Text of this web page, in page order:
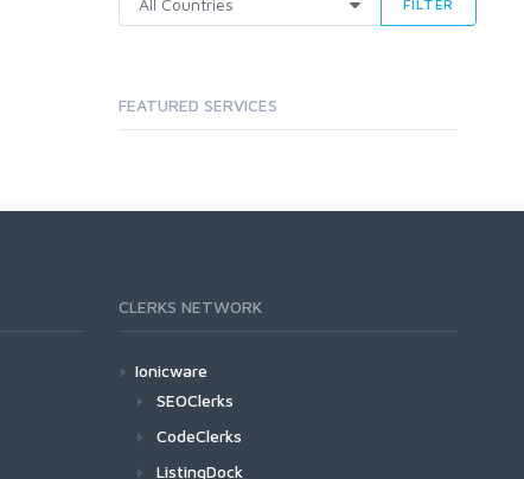
FILTER
FEATURED SERVICES
CLERKS NETWORK
Ionicware
SEOClerks
CodeClerks
ListingDock